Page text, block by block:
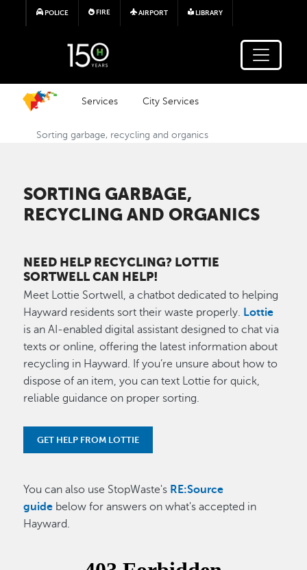
Skip to main content
POLICE FIRE AIRPORT LIBRARY
Services City Services
Sorting garbage, recycling and organics
SORTING GARBAGE,
RECYCLING AND ORGANICS
NEED HELP RECYCLING? LOTTIE
SORTWELL CAN HELP!
Meet Lottie Sortwell, a chatbot dedicated to helping
Hayward residents sort their waste properly. Lottie
is an AI-enabled digital assistant designed to chat via
texts or online, offering the latest information about
recycling in Hayward. If you’re unsure about how to
dispose of an item, you can text Lottie for quick,
reliable guidance on proper sorting.
GET HELP FROM LOTTIE
You can also use StopWaste's RE:Source
guide below for answers on what's accepted in
Hayward.